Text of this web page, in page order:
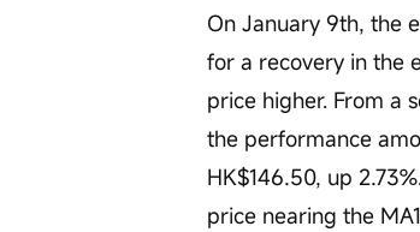
On January 9th, the
for a recovery in the
price higher. From a
the performance
HK$146.50, up
price nearing the